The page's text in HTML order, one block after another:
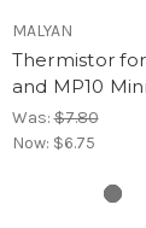
MALYAN
Thermistor
and MP10 Mini
Was:$7.80
Now: $6.75